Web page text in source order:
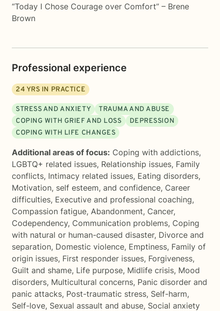
“Today I Chose Courage over Comfort” – Brene
Brown
Professional experience
24 YRS IN PRACTICE
STRESS AND ANXIETY
TRAUMA AND ABUSE
COPING WITH GRIEF AND LOSS
DEPRESSION
COPING WITH LIFE CHANGES
Additional areas of focus: Coping with addictions,
LGBTQ+ related issues, Relationship issues, Family
conflicts, Intimacy related issues, Eating disorders,
Motivation, self esteem, and confidence, Career
difficulties, Executive and professional coaching,
Compassion fatigue, Abandonment, Cancer,
Codependency, Communication problems, Coping
with natural or human-caused disaster, Divorce and
separation, Domestic violence, Emptiness, Family of
origin issues, First responder issues, Forgiveness,
Guilt and shame, Life purpose, Midlife crisis, Mood
disorders, Multicultural concerns, Panic disorder and
panic attacks, Post-traumatic stress, Self-harm,
Self-love, Sexual assault and abuse, Social anxiety